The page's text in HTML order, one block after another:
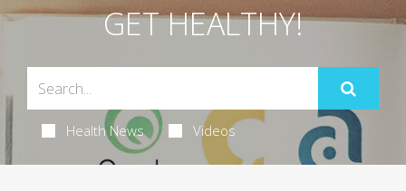
GET HEALTHY!
Health News Videos